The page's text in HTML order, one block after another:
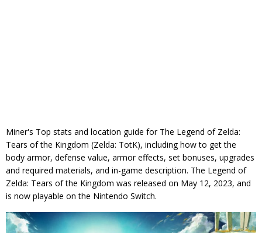
Miner's Top stats and location guide for The Legend of Zelda:
Tears of the Kingdom (Zelda: TotK), including how to get the
body armor, defense value, armor effects, set bonuses, upgrades
and required materials, and in-game description. The Legend of
Zelda: Tears of the Kingdom was released on May 12, 2023, and
is now playable on the Nintendo Switch.